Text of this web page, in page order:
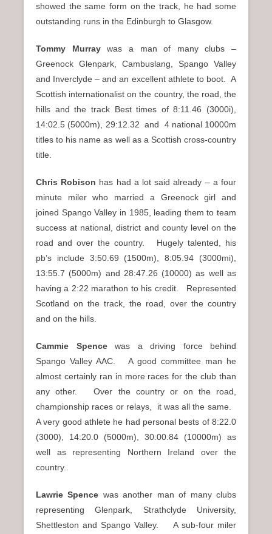
showed the same form on the track, he had some
outstanding runs in the Edinburgh to Glasgow.
Tommy Murraywas a man of many clubs –
Greenock Glenpark, Cambuslang, Spango Valley
and Inverclyde – and an excellent athlete to boot. A
Scottish internationalist on the country, the road, the
hills and the track Best times of 8:11.46 (3000i),
14:02.5 (5000m), 29:12.32 and 4 national 10000m
titles to his name as well as a Scottish cross-country
title.
Chris Robison has had a lot said already – a four
minute miler who married a Greenock girl and
joined Spango Valley in 1985, leading them to team
success at national, district and county level on the
road and over the country. Hugely talented, his
pb’s include 3:50.69 (1500m), 8:05.94 (3000mi),
13:55.7 (5000m) and 28:47.26 (10000) as well as
having a 2:22 marathon to his credit. Represented
Scotland on the track, the road, over the country
and on the hills.
Cammie Spence was a driving force behind
Spango Valley AAC. A good committee man he
almost certainly ran in more races for the club than
any other. Over the country or on the road,
championship races or relays, it was all the same.
A very good athlete he had personal bests of 8:22.0
(3000), 14:20.0 (5000m), 30:00.84 (10000m) as
well as representing Northern Ireland over the
country..
Lawrie Spence was another man of many clubs
representing Glenpark, Strathclyde University,
Shettleston and Spango Valley. A sub-four miler